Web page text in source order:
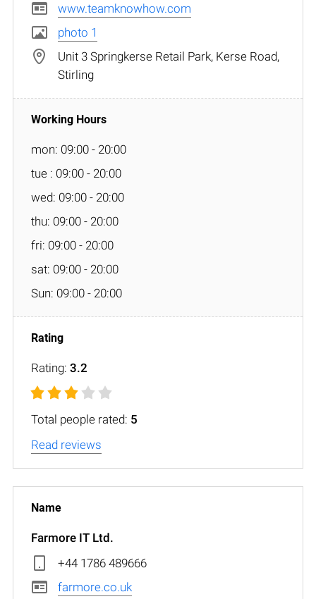
www.teamknowhow.com
photo 1
Unit 3 Springkerse Retail Park, Kerse Road,
Stirling
mon: 09:00 - 20:00
tue : 09:00 - 20:00
wed: 09:00 - 20:00
thu: 09:00 - 20:00
fri: 09:00 - 20:00
sat: 09:00 - 20:00
Sun: 09:00 - 20:00
Rating: 3.2
Total people rated: 5
Read reviews
Farmore IT Ltd.
+44 1786 489666
farmore.co.uk